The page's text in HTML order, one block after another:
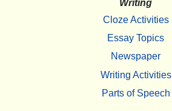
Writing
Cloze Activities
Essay Topics
Newspaper
Writing Activities
Parts of Speech